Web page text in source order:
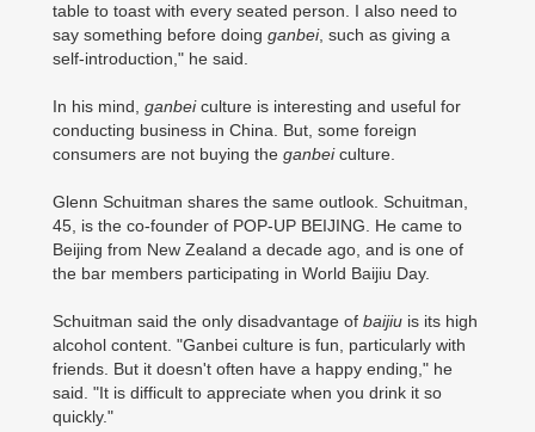
table to toast with every seated person. I also need to
say something before doing ganbei, such as giving a
self-introduction," he said.
In his mind, ganbeiculture is interesting and useful for
conducting business in China. But, some foreign
consumers are not buying the ganbeiculture.
Glenn Schuitman shares the same outlook. Schuitman,
45, is the co-founder of POP-UP BEIJING. He came to
Beijing from New Zealand a decade ago, and is one of
the bar members participating in World Baijiu Day.
Schuitman said the only disadvantage of baijiu is its high
alcohol content. "Ganbei culture is fun, particularly with
friends. But it doesn't often have a happy ending," he
said. "It is difficult to appreciate when you drink it so
quickly."